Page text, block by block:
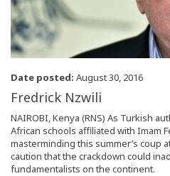
Date posted: August 30, 2016
Fredrick Nzwili
NAIROBI, Kenya (RNS) As Turkish
African schools affiliated with Imam
masterminding this summer’s coup
caution that the crackdown could
fundamentalists on the continent.